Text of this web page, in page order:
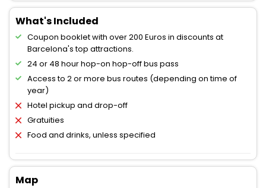
What's Included
Coupon booklet with over 200 Euros in discounts at
Barcelona's top attractions.
24 or 48 hour hop-on hop-off bus pass
Access to 2 or more bus routes (depending on time of
year)
Hotel pickup and drop-off
Gratuities
Food and drinks, unless specified
Map